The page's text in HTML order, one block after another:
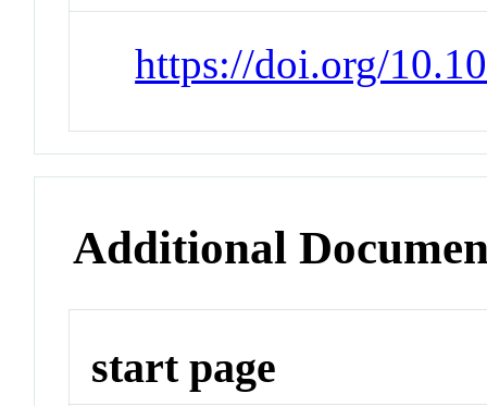
https://doi.org/
Additional
start page